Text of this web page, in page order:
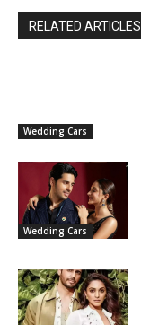
RELATED ARTICLES
Wedding Cars
Wedding Cars